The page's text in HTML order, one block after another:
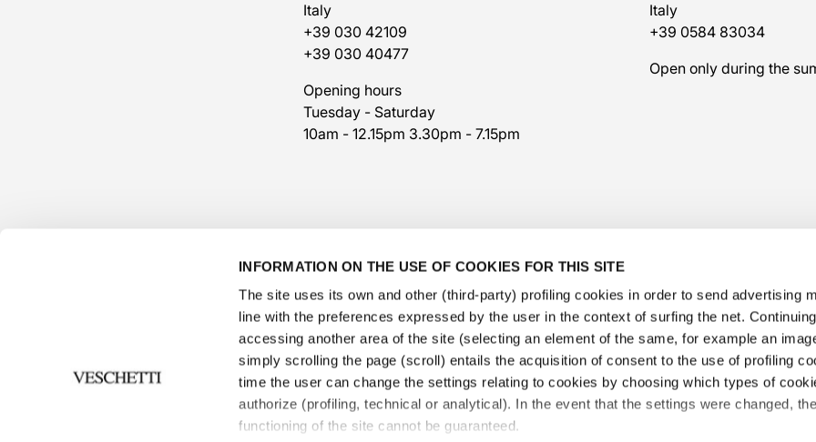
INFORMATION ON THE USE OF COOKIES FOR THIS SITE
The site uses its own and other (third-party) profiling cookies in order to send advertising
line with the preferences expressed by the user in the context of surfing the net.
accessing another area of ​​the site (selecting an element of the same, for example an
simply scrolling the page (scroll) entails the acquisition of consent to the use of profiling
time the user can change the settings relating to cookies by choosing which types of
authorize (profiling, technical or analytical). In the event that the settings were changed,
functioning of the site cannot be guaranteed.
Italy
+39 030 42109
+39 030 40477
Opening hours
Tuesday - Saturday
10am - 12.15pm 3.30pm - 7.15pm
Italy
+39 0584 83034
Open only during the
@veschetti1949-@veschettiboutique
privacy policy